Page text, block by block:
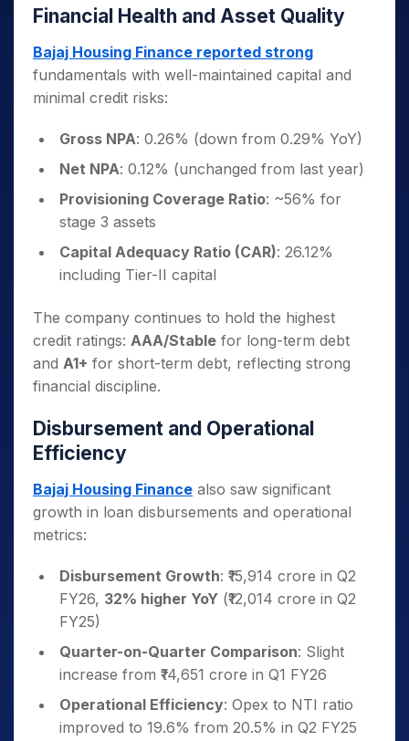
Financial Health and Asset Quality
Bajaj Housing Finance reported strong
fundamentals with well-maintained capital and
minimal credit risks:
Gross NPA: 0.26% (down from 0.29% YoY)
Net NPA: 0.12% (unchanged from last year)
Provisioning Coverage Ratio: ~56% for
stage 3 assets
Capital Adequacy Ratio (CAR): 26.12%
including Tier-II capital
The company continues to hold the highest
credit ratings: AAA/Stable for long-term debt
and A1+ for short-term debt, reflecting strong
financial discipline.
Disbursement and Operational
Efficiency
Bajaj Housing Finance also saw significant
growth in loan disbursements and operational
metrics:
Disbursement Growth: ₹15,914 crore in Q2
FY26, 32% higher YoY (₹12,014 crore in Q2
FY25)
Quarter-on-Quarter Comparison: Slight
increase from ₹14,651 crore in Q1 FY26
Operational Efficiency: Opex to NTI ratio
improved to 19.6% from 20.5% in Q2 FY25